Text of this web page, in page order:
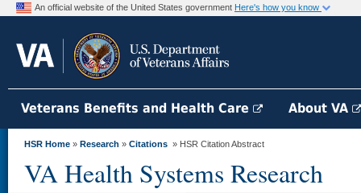
An official website of the United States government Here's how you know
Veterans Benefits and Health Care About VA
HSR Home » Research » Citations » HSR Citation Abstract
VA Health Systems Research